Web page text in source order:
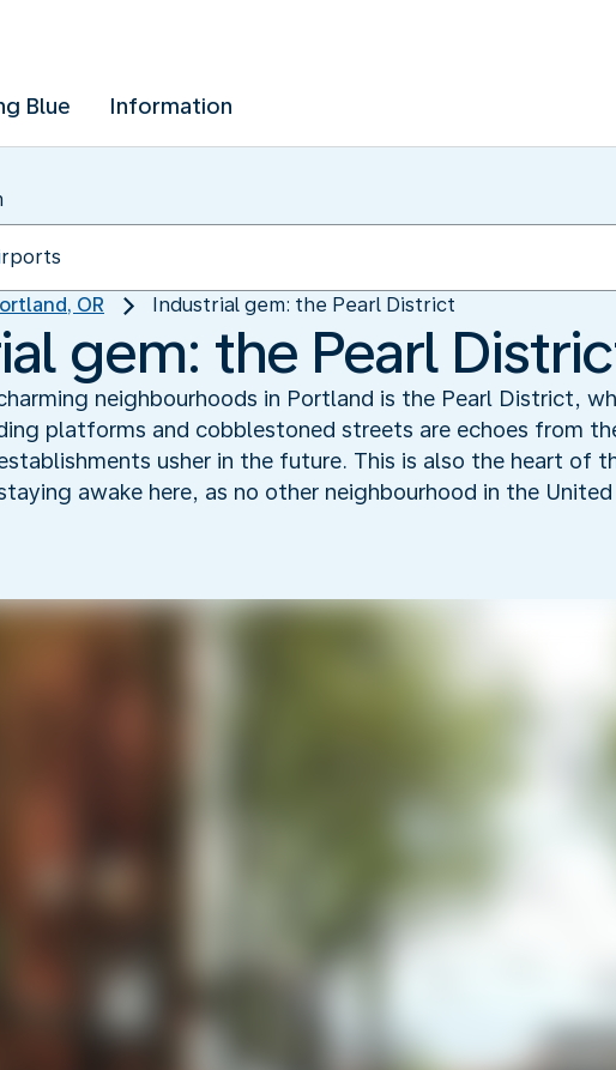
Blue Information
OR Industrial gem: the Pearl District
gem: the Pearl
neighbourhoods in Portland is the Pearl District,
platforms and cobblestoned streets are echoes from
usher in the future. This is also the heart of
awake here, as no other neighbourhood in the